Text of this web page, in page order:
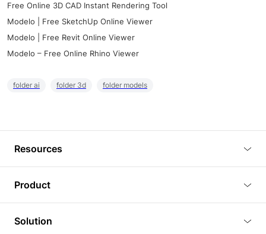
Free Online 3D CAD Instant Rendering Tool
Modelo | Free SketchUp Online Viewer
Modelo | Free Revit Online Viewer
Modelo – Free Online Rhino Viewer
folder ai folder 3d folder models
Resources
Tutorials
Plugins
Product
3D Viewer
Solution